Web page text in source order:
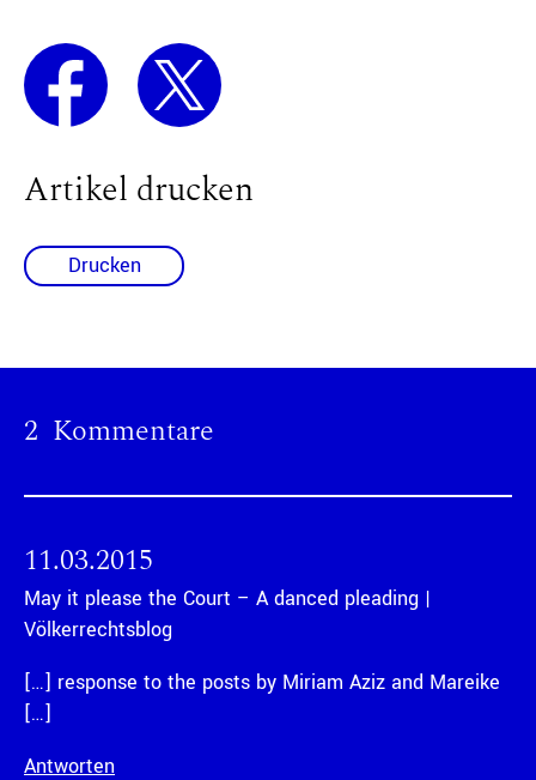
Artikel drucken
Drucken
2 Kommentare
11.03.2015
May it please the Court – A danced pleading |
Völkerrechtsblog
[…] response to the posts by Miriam Aziz and Mareike
[…]
Antworten